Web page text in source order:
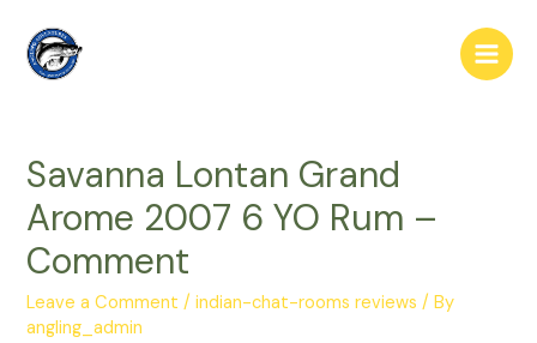
content
Main
Savanna Lontan Grand
Arome 2007 6 YO Rum –
Comment
Leave a Comment /indian-chat-rooms reviews / By
angling_admin